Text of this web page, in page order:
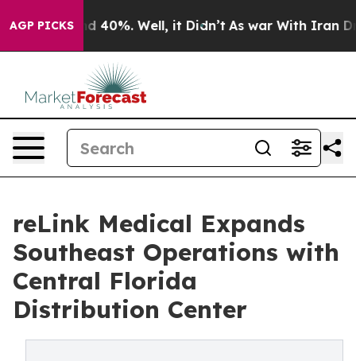
AGP PICKS
Around 40%. Well, it Didn’t As war With Iran
reLink Medical Expands
Southeast Operations with
Central Florida
Distribution Center